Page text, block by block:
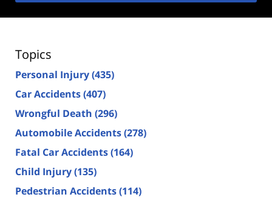
Topics
Personal Injury(435)
Car Accidents(407)
Wrongful Death (296)
Automobile Accidents(278)
Fatal Car Accidents(164)
Child Injury(135)
Pedestrian Accidents(114)